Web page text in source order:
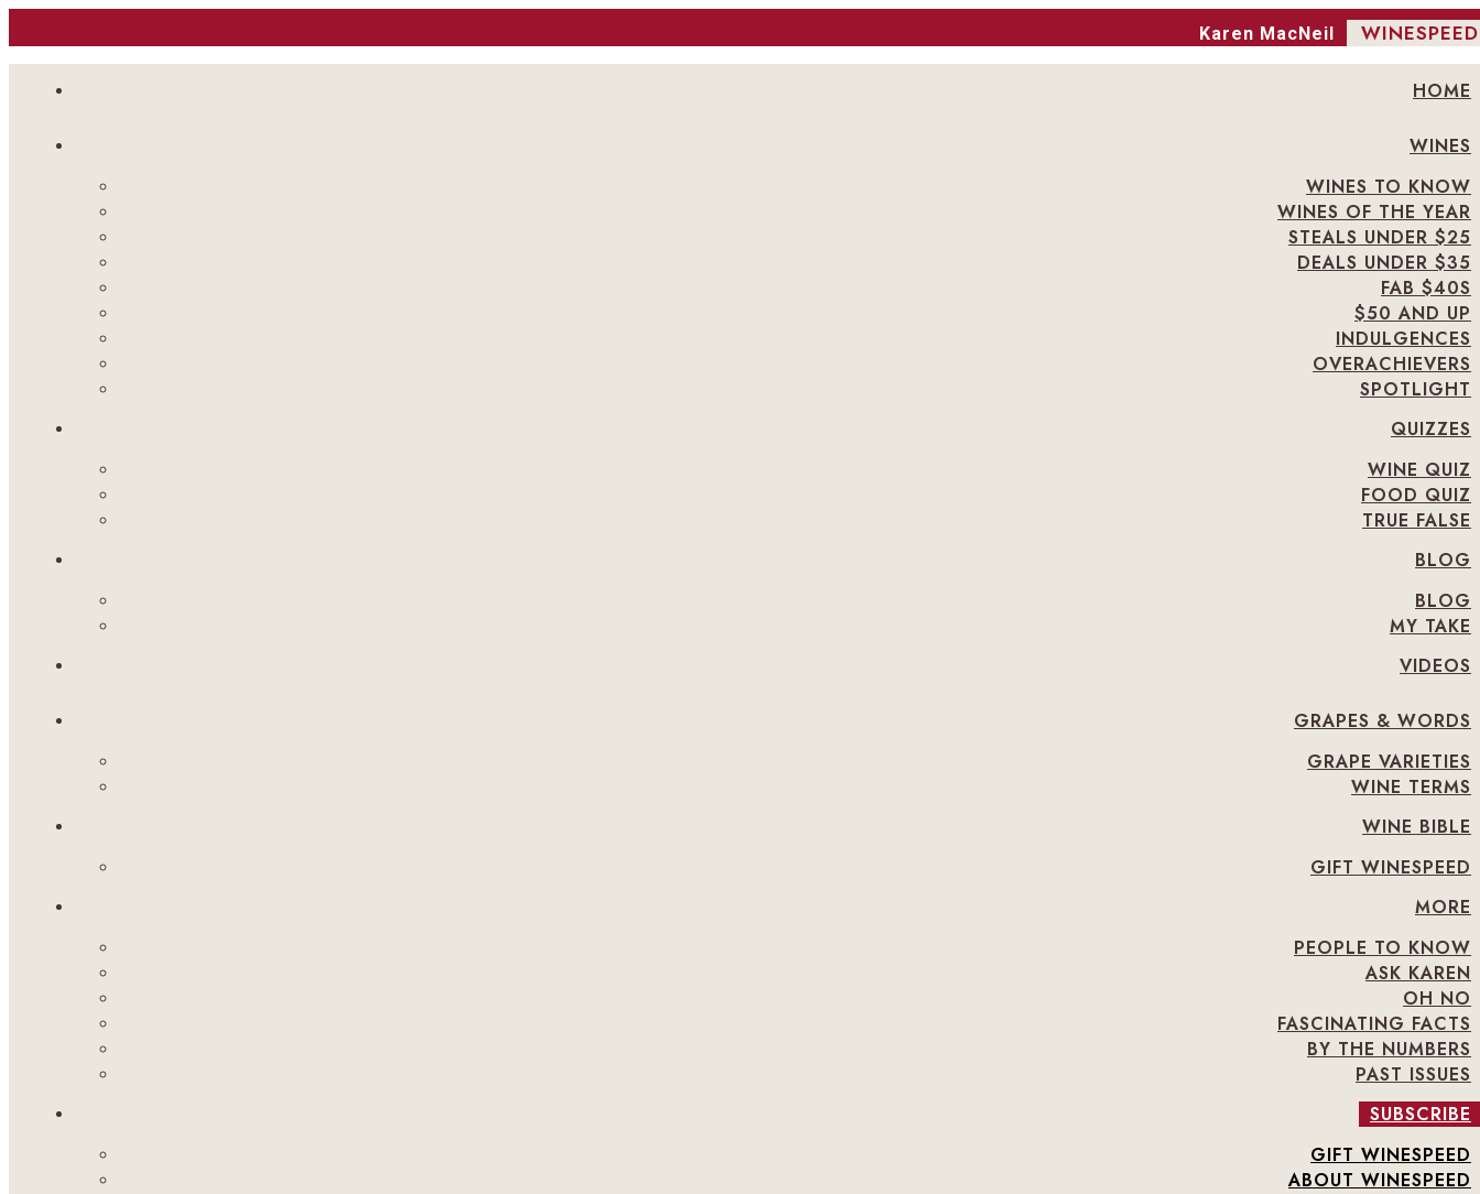
Karen MacNeil WINESPEED
HOME
WINES
WINES TO KNOW
WINES OF THE YEAR
STEALS UNDER $25
DEALS UNDER $35
FAB $40S
$50 AND UP
INDULGENCES
OVERACHIEVERS
SPOTLIGHT
QUIZZES
WINE QUIZ
FOOD QUIZ
TRUE FALSE
BLOG
BLOG
MY TAKE
VIDEOS
GRAPES & WORDS
GRAPE VARIETIES
WINE TERMS
WINE BIBLE
GIFT WINESPEED
MORE
PEOPLE TO KNOW
ASK KAREN
OH NO
FASCINATING FACTS
BY THE NUMBERS
PAST ISSUES
SUBSCRIBE
GIFT WINESPEED
ABOUT WINESPEED